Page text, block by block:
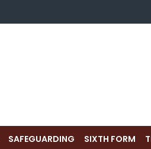
SAFEGUARDING SIXTH FORM